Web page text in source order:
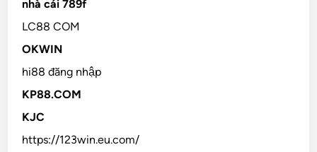
nhà cái 789f
LC88 COM
OKWIN
hi88 đăng nhập
KP88.COM
KJC
https://123win.eu.com/